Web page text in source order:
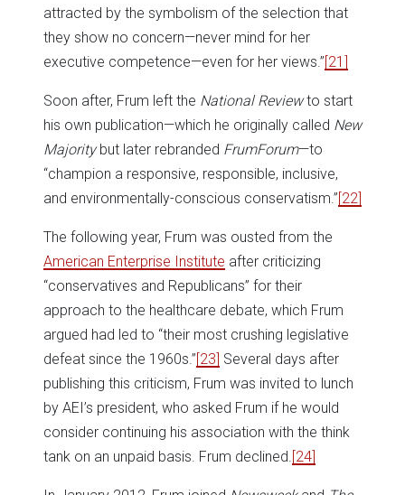
attracted by the symbolism of the selection that
they show no concern—never mind for her
executive competence—even for her views.”[21]
Soon after, Frum left the National Reviewto start
his own publication—which he originally called New
Majoritybut later rebranded FrumForum—to
“champion a responsive, responsible, inclusive,
and environmentally-conscious conservatism.”[22]
The following year, Frum was ousted from the
American Enterprise Institute after criticizing
“conservatives and Republicans” for their
approach to the healthcare debate, which Frum
argued had led to “their most crushing legislative
defeat since the 1960s.”[23] Several days after
publishing this criticism, Frum was invited to lunch
by AEI’s president, who asked Frum if he would
consider continuing his association with the think
tank on an unpaid basis. Frum declined.[24]